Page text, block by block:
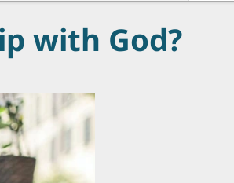
with God?